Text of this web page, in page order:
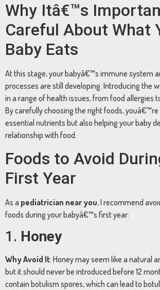
Why Itâ€™s
Careful About What
Baby Eats
Atthis stage,your babyâ€™s immune system
processes are still developing. Introducing the
in a range of health issues,from food allergies
Bycarefullychoosing the rightfoods,youâ€™re
essential nutrients butalso helping your baby
relationship with food.
Foods to Avoid
First Year
As a pediatrician near you,I recommend
foods during yourbabyâ€™s firstyear:
1. Honey
WhyAvoid It: Honeymayseem like a natural
butitshould never be introduced before 12
contain botulism spores,which can lead to